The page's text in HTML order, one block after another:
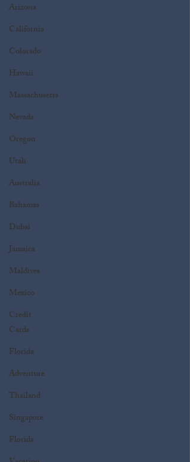
Arizona
California
Colorado
Hawaii
Massachusetts
Nevada
Oregon
Utah
Australia
Bahamas
Dubai
Jamaica
Maldives
Mexico
Credit
Cards
Florida
Adventure
Thailand
Singapore
Florida